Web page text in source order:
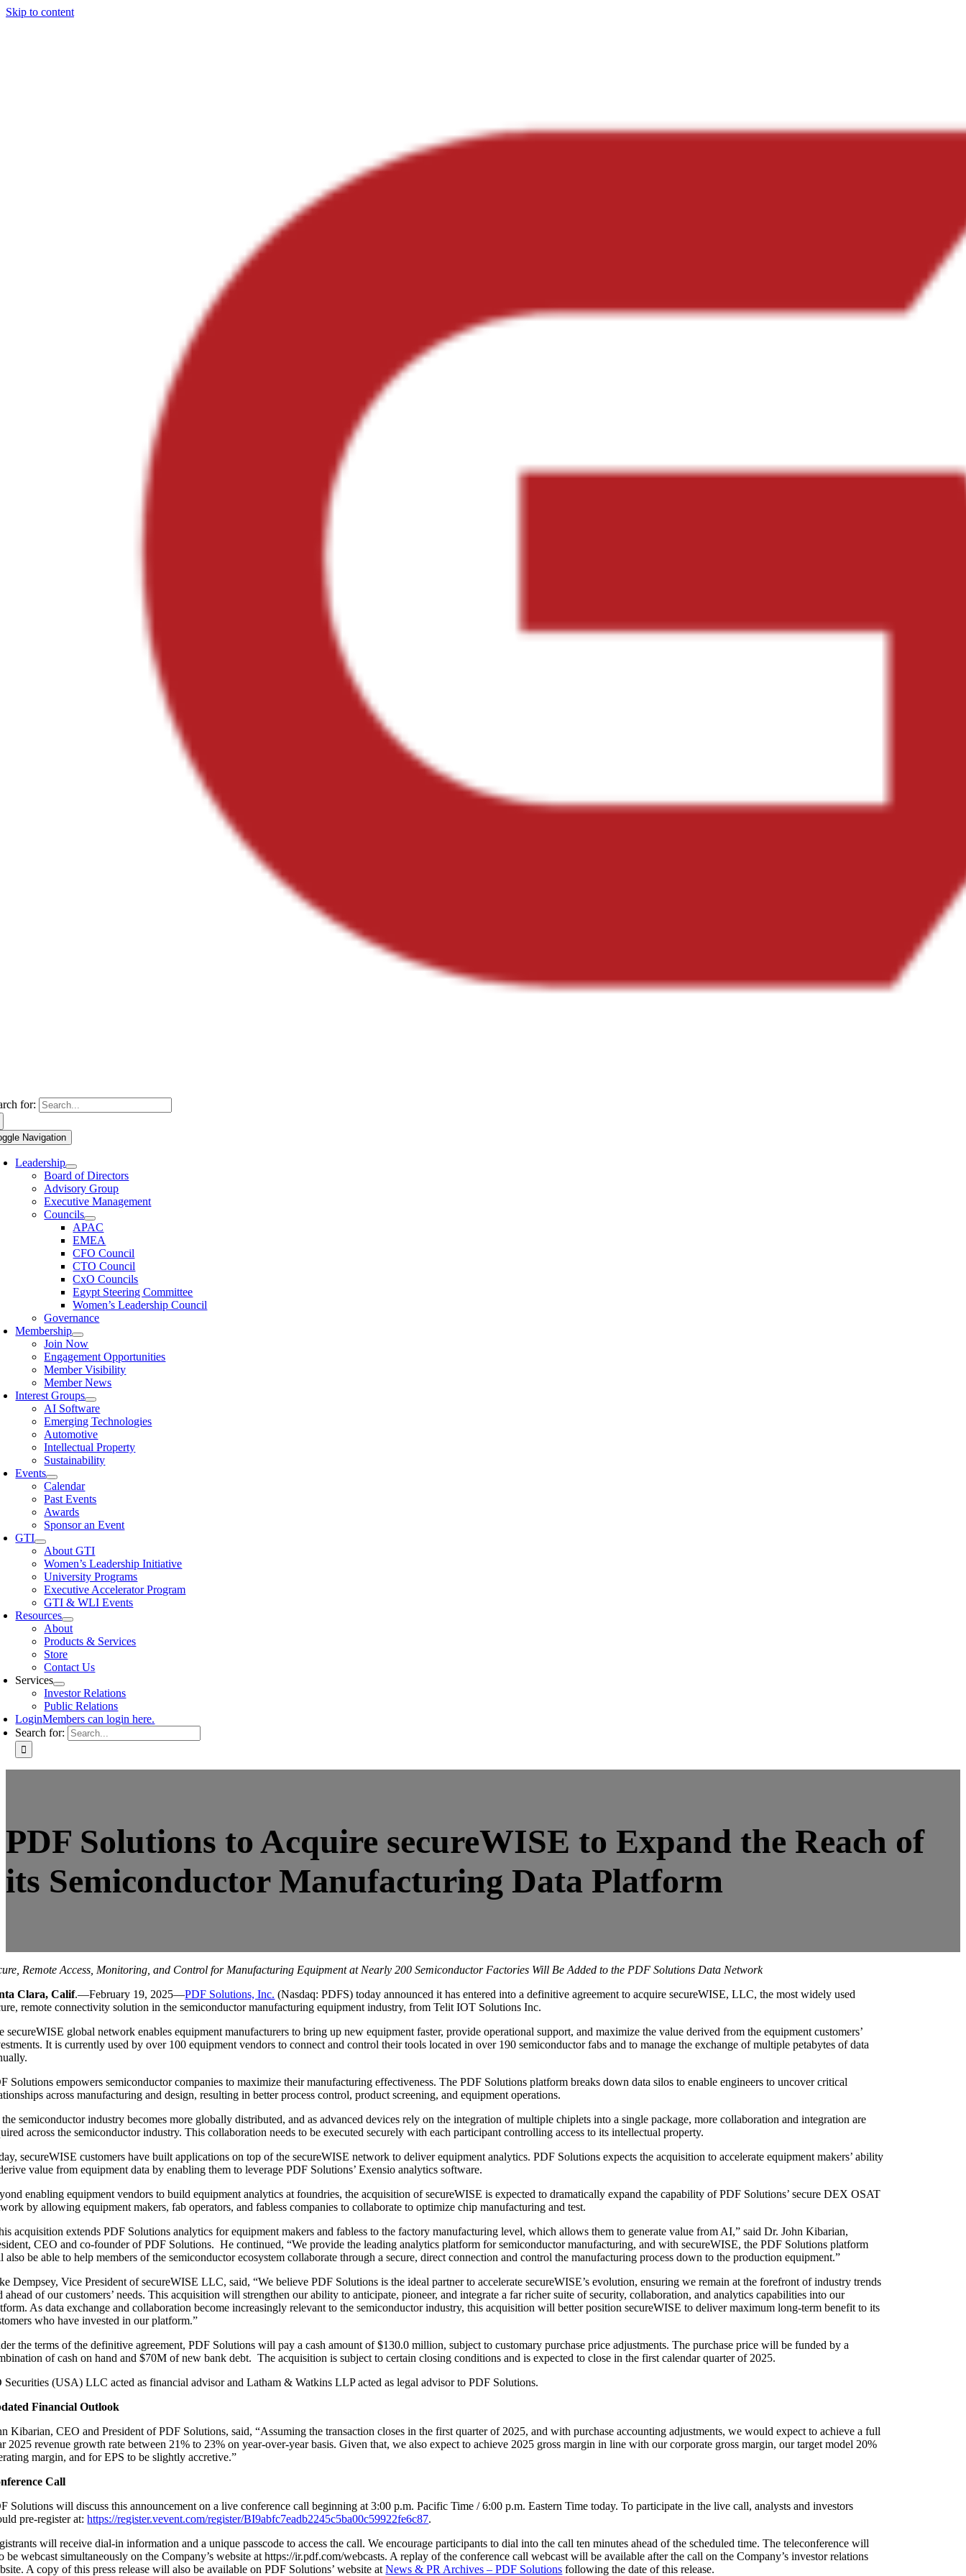
Skip to content
for:
Navigation
Leadership
Board of Directors
Advisory Group
Executive Management
Councils
APAC
EMEA
CFO Council
CTO Council
CxO Councils
Egypt Steering Committee
Women’s Leadership Council
Governance
Membership
Join Now
Engagement Opportunities
Member Visibility
Member News
Interest Groups
AI Software
Emerging Technologies
Automotive
Intellectual Property
Sustainability
Events
Calendar
Past Events
Awards
Sponsor an Event
GTI
About GTI
Women’s Leadership Initiative
University Programs
Executive Accelerator Program
GTI & WLI Events
Resources
About
Products & Services
Store
Contact Us
Services
Investor Relations
Public Relations
LoginMembers can login here.
Search for:
PDF Solutions to Acquire secureWISE to Expand the Reach of
its Semiconductor Manufacturing Data Platform
Remote Access, Monitoring, and Control for Manufacturing Equipment at Nearly 200 Semiconductor Factories Will Be Added to the PDF Solutions Data Network
Clara, Calif.—February 19, 2025—PDF Solutions, Inc. (Nasdaq: PDFS) today announced it has entered into a definitive agreement to acquire secureWISE, LLC, the most widely used
remote connectivity solution in the semiconductor manufacturing equipment industry, from Telit IOT Solutions Inc.
secureWISE global network enables equipment manufacturers to bring up new equipment faster, provide operational support, and maximize the value derived from the equipment customers’
It is currently used by over 100 equipment vendors to connect and control their tools located in over 190 semiconductor fabs and to manage the exchange of multiple petabytes of data
Solutions empowers semiconductor companies to maximize their manufacturing effectiveness. The PDF Solutions platform breaks down data silos to enable engineers to uncover critical
across manufacturing and design, resulting in better process control, product screening, and equipment operations.
semiconductor industry becomes more globally distributed, and as advanced devices rely on the integration of multiple chiplets into a single package, more collaboration and integration are
across the semiconductor industry. This collaboration needs to be executed securely with each participant controlling access to its intellectual property.
secureWISE customers have built applications on top of the secureWISE network to deliver equipment analytics. PDF Solutions expects the acquisition to accelerate equipment makers’ ability
value from equipment data by enabling them to leverage PDF Solutions’ Exensio analytics software.
enabling equipment vendors to build equipment analytics at foundries, the acquisition of secureWISE is expected to dramatically expand the capability of PDF Solutions’ secure DEX OSAT
by allowing equipment makers, fab operators, and fabless companies to collaborate to optimize chip manufacturing and test.
acquisition extends PDF Solutions analytics for equipment makers and fabless to the factory manufacturing level, which allows them to generate value from AI,” said Dr. John Kibarian,
CEO and co-founder of PDF Solutions. He continued, “We provide the leading analytics platform for semiconductor manufacturing, and with secureWISE, the PDF Solutions platform
also be able to help members of the semiconductor ecosystem collaborate through a secure, direct connection and control the manufacturing process down to the production equipment.”
Dempsey, Vice President of secureWISE LLC, said, “We believe PDF Solutions is the ideal partner to accelerate secureWISE’s evolution, ensuring we remain at the forefront of industry trends
ahead of our customers’ needs. This acquisition will strengthen our ability to anticipate, pioneer, and integrate a far richer suite of security, collaboration, and analytics capabilities into our
As data exchange and collaboration become increasingly relevant to the semiconductor industry, this acquisition will better position secureWISE to deliver maximum long-term benefit to its
who have invested in our platform.”
the terms of the definitive agreement, PDF Solutions will pay a cash amount of $130.0 million, subject to customary purchase price adjustments. The purchase price will be funded by a
of cash on hand and $70M of new bank debt. The acquisition is subject to certain closing conditions and is expected to close in the first calendar quarter of 2025.
Securities (USA) LLC acted as financial advisor and Latham & Watkins LLP acted as legal advisor to PDF Solutions.
Financial Outlook
Kibarian, CEO and President of PDF Solutions, said, “Assuming the transaction closes in the first quarter of 2025, and with purchase accounting adjustments, we would expect to achieve a full
2025 revenue growth rate between 21% to 23% on year-over-year basis. Given that, we also expect to achieve 2025 gross margin in line with our corporate gross margin, our target model 20%
margin, and for EPS to be slightly accretive.”
Call
Solutions will discuss this announcement on a live conference call beginning at 3:00 p.m. Pacific Time / 6:00 p.m. Eastern Time today. To participate in the live call, analysts and investors
pre-register at:https://register.vevent.com/register/BI9abfc7eadb2245c5ba00c59922fe6c87.
will receive dial-in information and a unique passcode to access the call. We encourage participants to dial into the call ten minutes ahead of the scheduled time. The teleconference will
be webcast simultaneously on the Company’s website at https://ir.pdf.com/webcasts. A replay of the conference call webcast will be available after the call on the Company’s investor relations
A copy of this press release will also be available on PDF Solutions’ website atNews & PR Archives – PDF Solutions following the date of this release.